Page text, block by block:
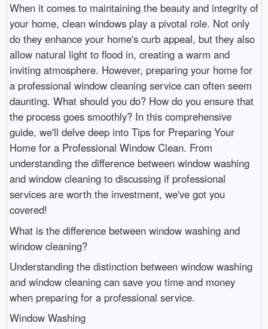
When it comes to maintaining the beauty and integrity of
your home, clean windows play a pivotal role. Not only
do they enhance your home's curb appeal, but they also
allow natural light to flood in, creating a warm and
inviting atmosphere. However, preparing your home for
a professional window cleaning service can often seem
daunting. What should you do? How do you ensure that
the process goes smoothly? In this comprehensive
guide, we'll delve deep into Tips for Preparing Your
Home for a Professional Window Clean. From
understanding the difference between window washing
and window cleaning to discussing if professional
services are worth the investment, we've got you
covered!
What is the difference between window washing and
window cleaning?
Understanding the distinction between window washing
and window cleaning can save you time and money
when preparing for a professional service.
Window Washing